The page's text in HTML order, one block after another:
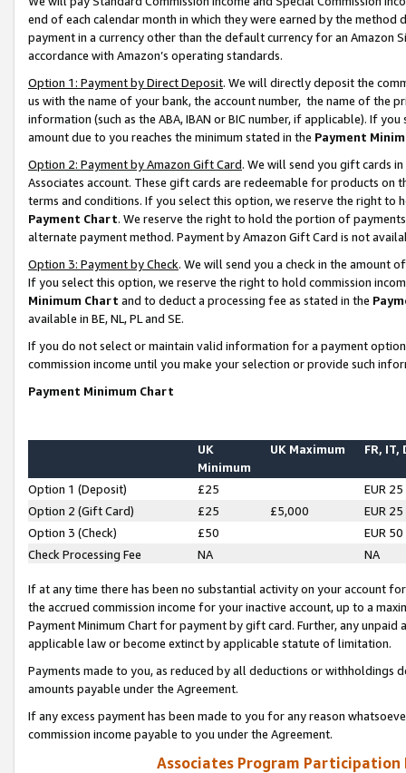
end of each calendar month in which they were earned by the
payment in a currency other than the default currency for an Amazon
accordance with Amazon’s operating standards.
Option 1: Payment by Direct Deposit. We will directly deposit the
us with the name of your bank, the account number, the name of the
information (such as the ABA, IBAN or BIC number, if applicable). If
amount due to you reaches the minimum stated in the Payment
Option 2: Payment by Amazon Gift Card. We will send you gift cards
Associates account. These gift cards are redeemable for products on
terms and conditions. If you select this option, we reserve the right to
Payment Chart. We reserve the right to hold the portion of
alternate payment method. Payment by Amazon Gift Card is not
Option 3: Payment by Check. We will send you a check in the amount
If you select this option, we reserve the right to hold commission
Minimum Chart and to deduct a processing fee as stated in the
available in BE, NL, PL and SE.
If you do not select or maintain valid information for a payment
commission income until you make your selection or provide such
Payment Minimum Chart
UK
Minimum
UK Maximum FR, IT,
Option 1 (Deposit) £25
EUR 25
Option 2 (Gift Card)
£25 £5,000
EUR 25
Option 3 (Check)
£50
EUR 50
Check Processing Fee
NA NA
If at any time there has been no substantial activity on your account
the accrued commission income for your inactive account, up to a
Payment Minimum Chart for payment by gift card. Further, any
applicable law or become extinct by applicable statute of limitation.
Payments made to you, as reduced by all deductions or
amounts payable under the Agreement.
If any excess payment has been made to you for any reason
commission income payable to you under the Agreement.
Associates Program Participation